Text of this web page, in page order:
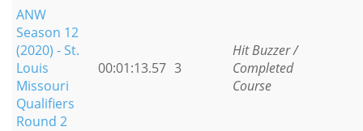
ANW
Season 12
(2020) - St.
Louis
Missouri
Qualifiers
Round 2
00:01:13.57 3
Hit Buzzer /
Completed
Course